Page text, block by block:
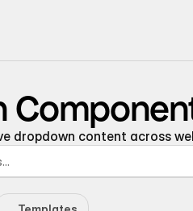
dropdown content across